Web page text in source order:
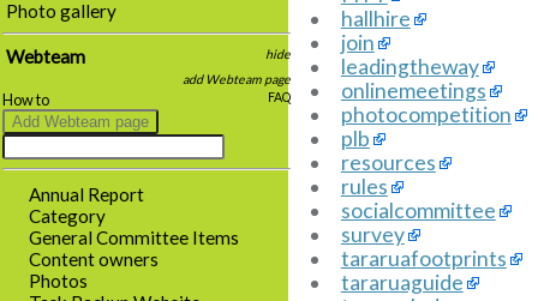
Photo gallery
hide
Webteam
add Webteam page
FAQ
How to
Annual Report
Category
General Committee Items
Content owners
Photos
hallhire
join
leadingtheway
onlinemeetings
photocompetition
plb
resources
rules
socialcommittee
survey
tararuafootprints
tararuaguide